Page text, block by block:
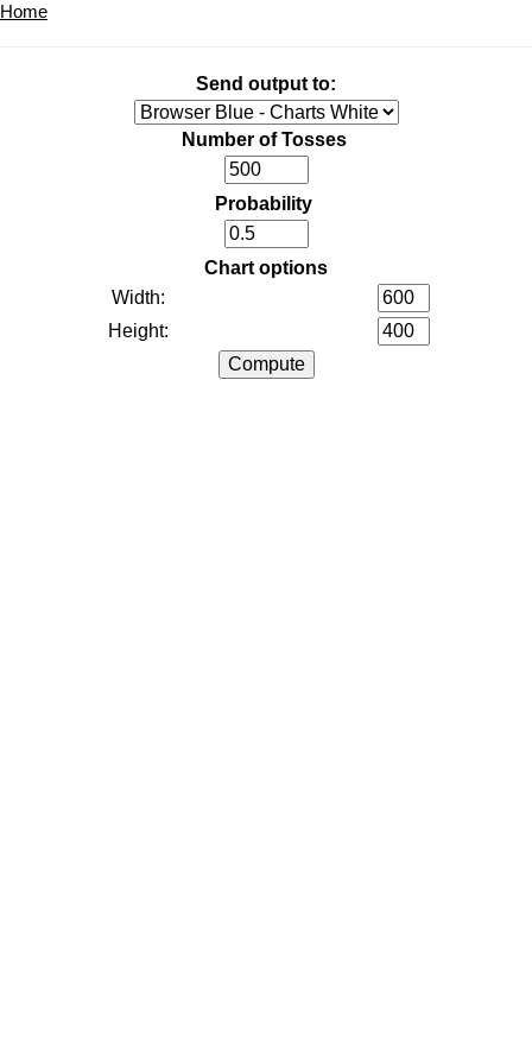
Home
Send output to:
Number of Tosses
Probability
Chart options
Width:
Height: